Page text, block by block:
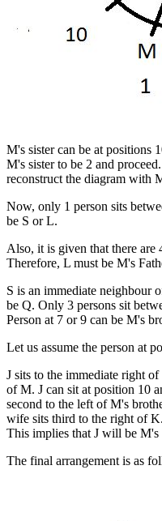
M's sister can be at positions
M's sister to be 2 and
reconstruct the diagram with
Now, only 1 person sits
be S or L.
Also, it is given that there are
Therefore, L must be M's
S is an immediate neighbour
be Q. Only 3 persons sit
Person at 7 or 9 can be M's
Let us assume the person at
J sits to the immediate right
of M. J can sit at position 10
second to the left of M's
wife sits third to the right of
This implies that J will be
The final arrangement is as